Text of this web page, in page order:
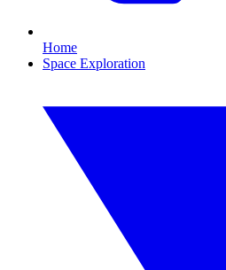
Home
Space Exploration